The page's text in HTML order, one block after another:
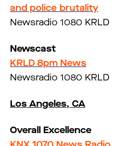
and police brutality
Newsradio 1080 KRLD
Newscast
KRLD 8pm News
Newsradio 1080 KRLD
Los Angeles, CA
Overall Excellence